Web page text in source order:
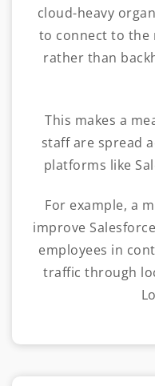
cloud-heavy
to connect to the
rather than
This makes a
staff are spread
platforms like
For example, a
improve
employees in
traffic through